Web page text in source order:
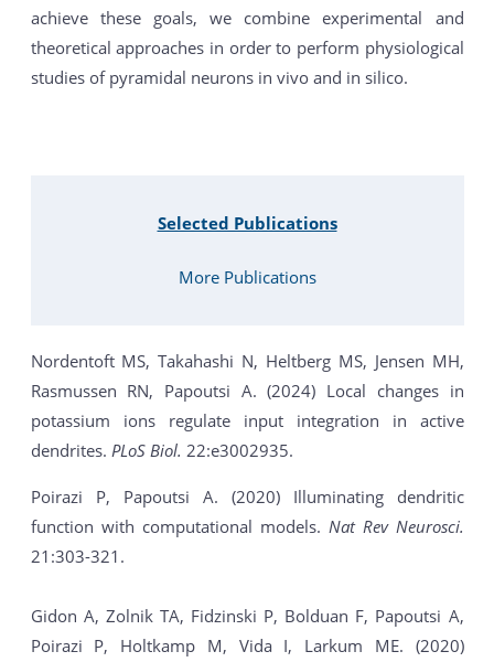
achieve these goals, we combine experimental and
theoretical approaches in order to perform physiological
studies of pyramidal neurons in vivo and in silico.
Selected Publications
More Publications
Nordentoft MS, Takahashi N, Heltberg MS, Jensen MH,
Rasmussen RN, Papoutsi A. (2024) Local changes in
potassium ions regulate input integration in active
dendrites. PLoS Biol. 22:e3002935.
Poirazi P, Papoutsi A. (2020) Illuminating dendritic
function with computational models. Nat Rev Neurosci.
21:303-321.
Gidon A, Zolnik TA, Fidzinski P, Bolduan F, Papoutsi A,
Poirazi P, Holtkamp M, Vida I, Larkum ME. (2020)